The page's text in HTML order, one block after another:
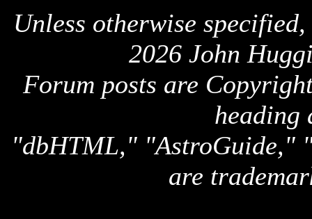
Unless otherwise
2026 John
Forum posts are
heading
"dbHTML," "AstroGuide,"
are